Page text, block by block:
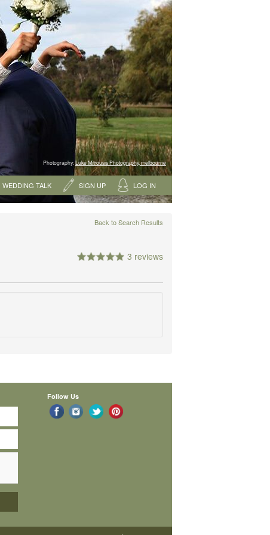
Photography:Luke Mitrousis Photography, melbourne
WEDDING TALK SIGN UP LOG IN
Back to Search Results
3 reviews
Follow Us